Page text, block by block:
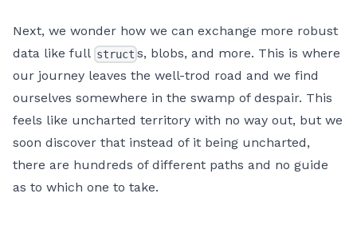
Next, we wonder how we can exchange more robust
data like full struct s, blobs, and more. This is where
our journey leaves the well-trod road and we find
ourselves somewhere in the swamp of despair. This
feels like uncharted territory with no way out, but we
soon discover that instead of it being uncharted,
there are hundreds of different paths and no guide
as to which one to take.